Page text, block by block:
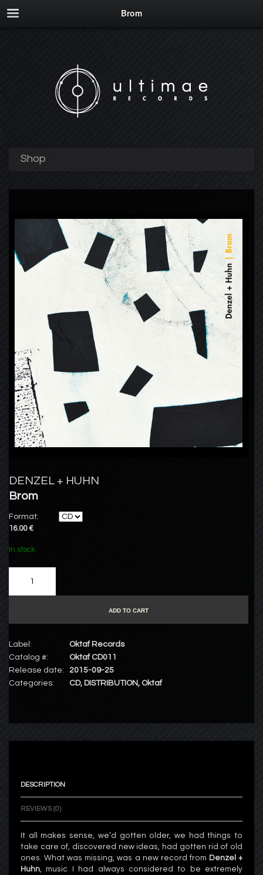
Brom
Shop
DENZEL + HUHN
Brom
Format:
16.00 €
In stock
ADD TO CART
Label:
Oktaf Records
Catalog #:
Oktaf CD011
Release date:
2015-09-25
Categories:
CD, DISTRIBUTION, Oktaf
DESCRIPTION
REVIEWS (0)
It all makes sense, we’d gotten older, we had things to
take care of, discovered new ideas, had gotten rid of old
ones. What was missing, was a new record from Denzel +
Huhn, music I had always considered to be extremely